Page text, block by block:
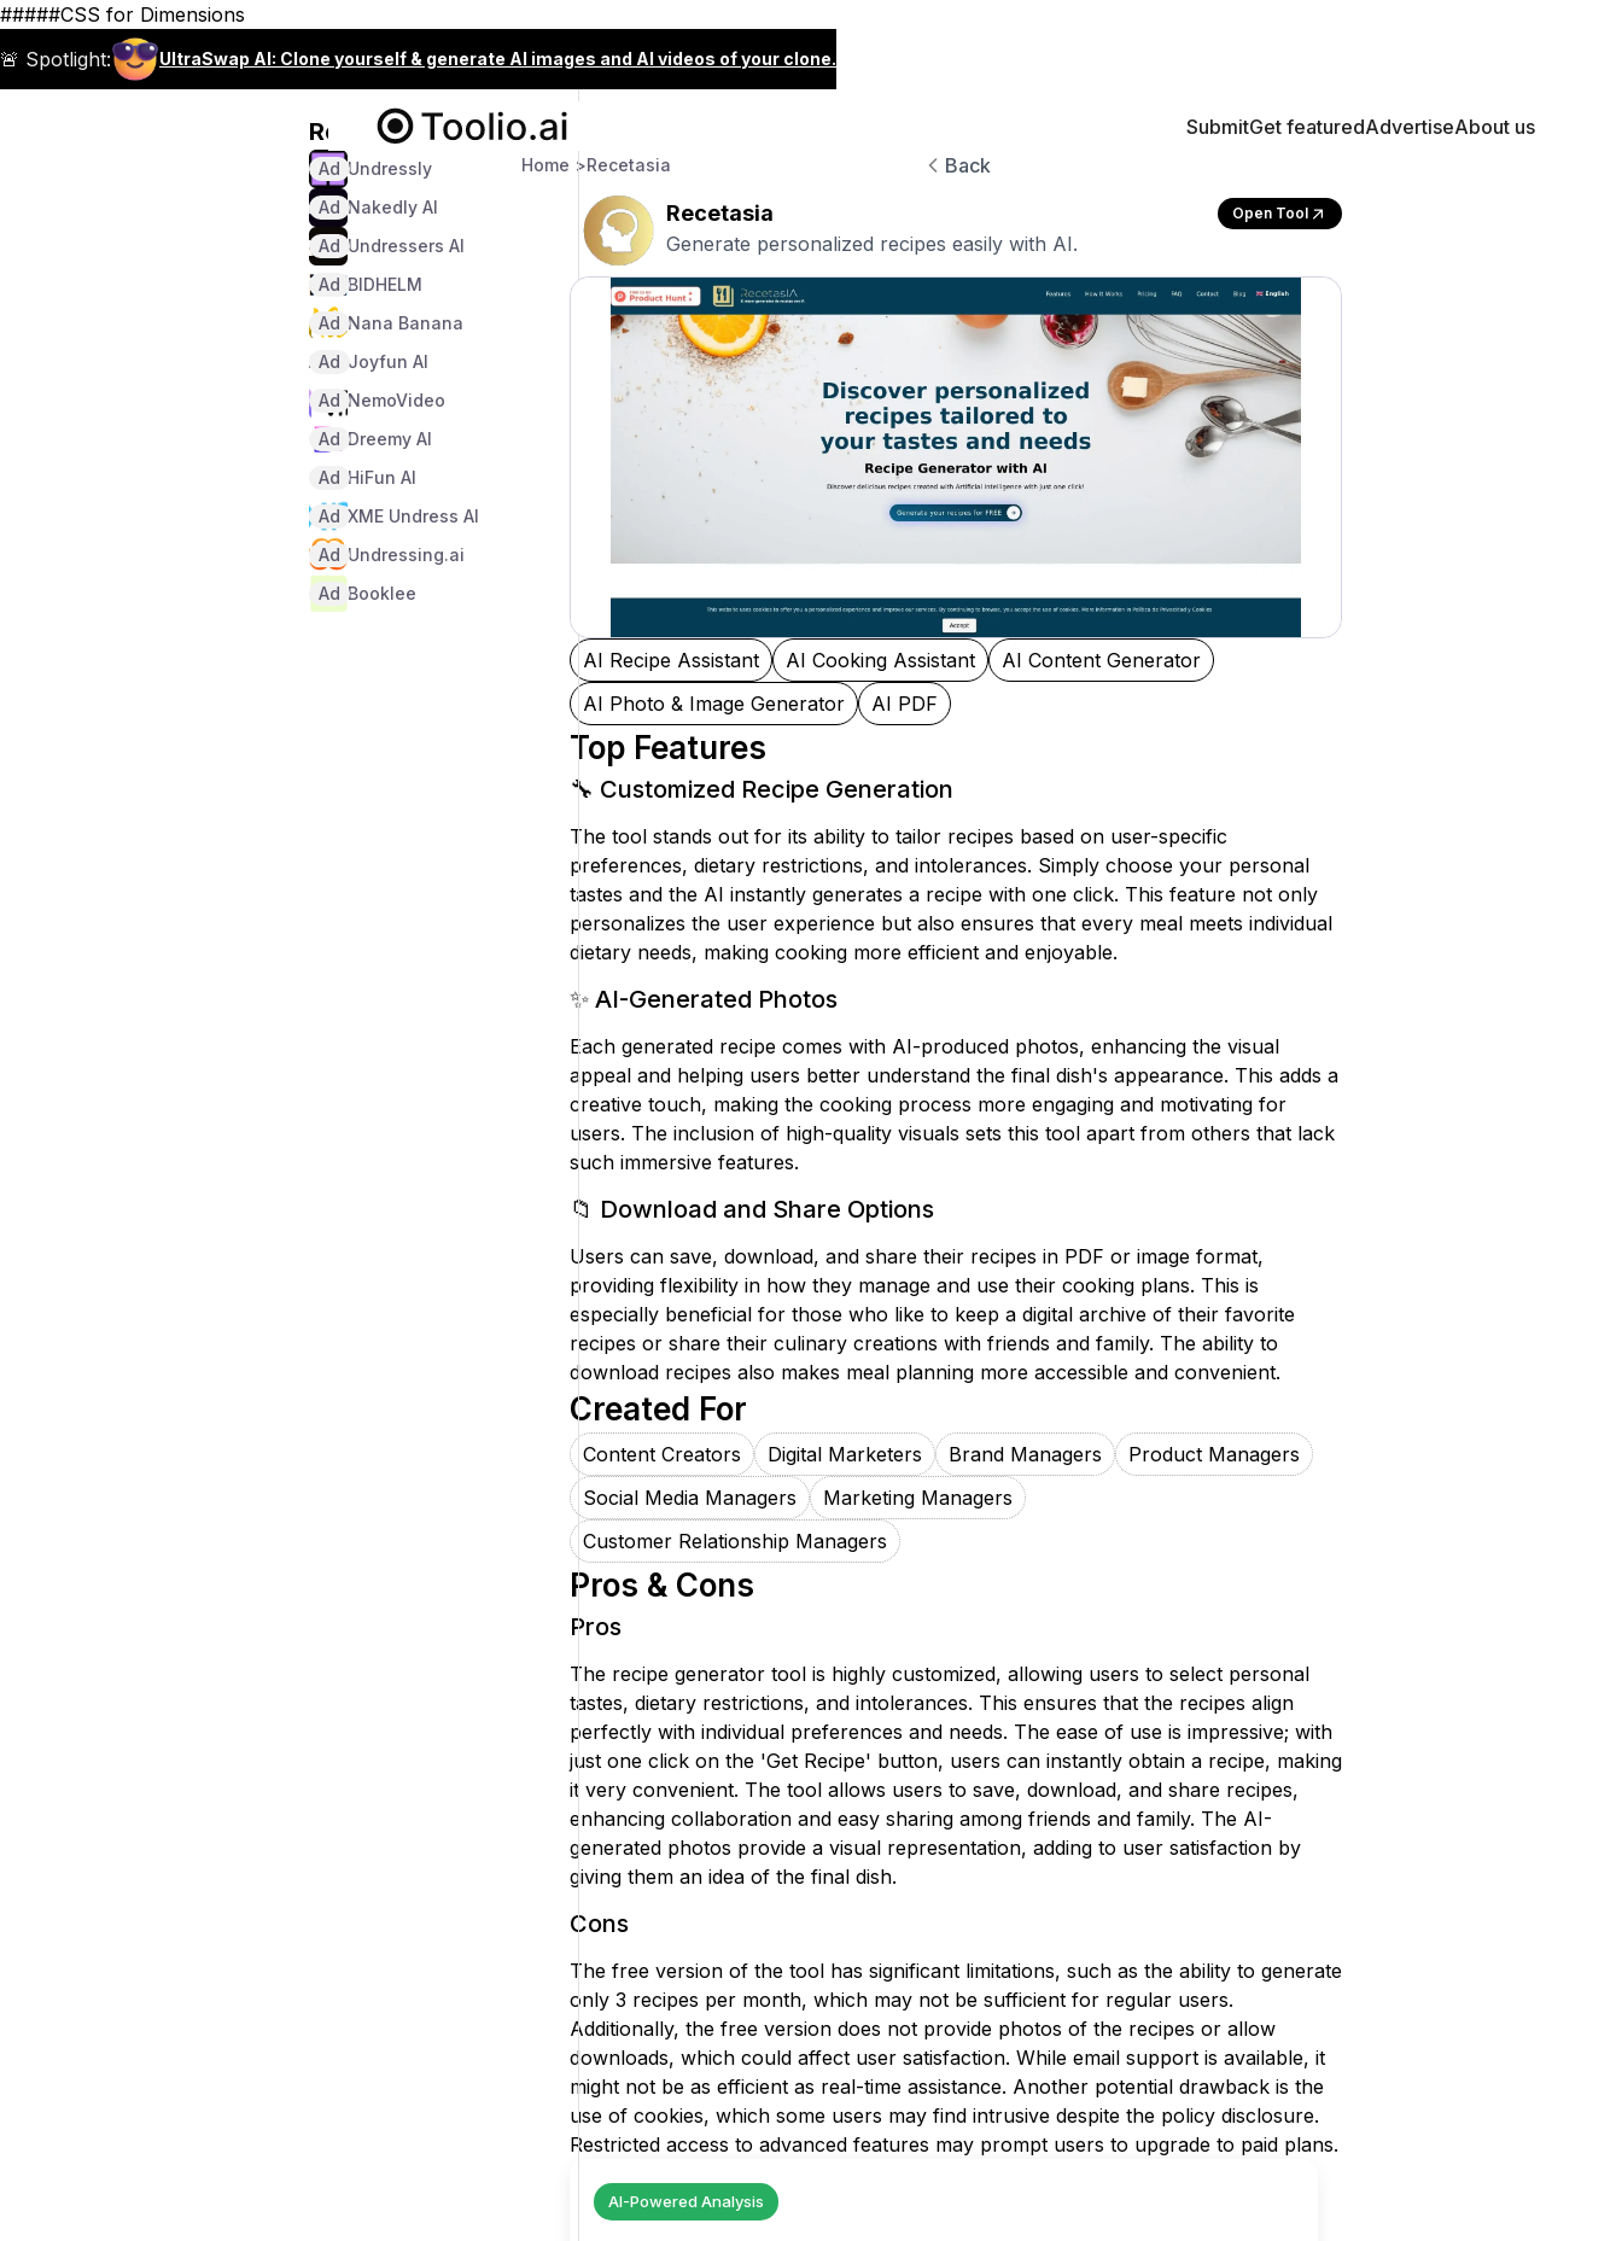
#####CSS for Dimensions
🚨 Spotlight:
UltraSwap AI: Clone yourself & generate AI images and AI videos of your clone.
Recommended
Undressly
Ad
Nakedly AI
Ad
Undressers AI
Ad
BIDHELM
Ad
Nana Banana
Ad
Joyfun AI
Ad
NemoVideo
Ad
Dreemy AI
Ad
HiFun AI
Ad
XME Undress AI
Ad
Undressing.ai
Ad
Booklee
Ad
SubmitGet featuredAdvertiseAbout us
Back
Home >Recetasia
Recetasia Open Tool
Generate personalized recipes easily with AI.
AI Recipe Assistant AI Cooking Assistant
AI Content Generator
AI Photo & Image Generator
AI PDF
Top Features
🔧 Customized Recipe Generation
The tool stands out for its ability to tailor recipes based on user-specific
preferences, dietary restrictions, and intolerances. Simply choose your personal
tastes and the AI instantly generates a recipe with one click. This feature not only
personalizes the user experience but also ensures that every meal meets individual
dietary needs, making cooking more efficient and enjoyable.
✨ AI-Generated Photos
Each generated recipe comes with AI-produced photos, enhancing the visual
appeal and helping users better understand the final dish's appearance. This adds a
creative touch, making the cooking process more engaging and motivating for
users. The inclusion of high-quality visuals sets this tool apart from others that lack
such immersive features.
📁 Download and Share Options
Users can save, download, and share their recipes in PDF or image format,
providing flexibility in how they manage and use their cooking plans. This is
especially beneficial for those who like to keep a digital archive of their favorite
recipes or share their culinary creations with friends and family. The ability to
download recipes also makes meal planning more accessible and convenient.
Created For
Content Creators Digital Marketers Brand Managers
Product Managers
Social Media Managers
Marketing Managers
Customer Relationship Managers
Pros & Cons
Pros
The recipe generator tool is highly customized, allowing users to select personal
tastes, dietary restrictions, and intolerances. This ensures that the recipes align
perfectly with individual preferences and needs. The ease of use is impressive; with
just one click on the 'Get Recipe' button, users can instantly obtain a recipe, making
it very convenient. The tool allows users to save, download, and share recipes,
enhancing collaboration and easy sharing among friends and family. The AI-
generated photos provide a visual representation, adding to user satisfaction by
giving them an idea of the final dish.
Cons
The free version of the tool has significant limitations, such as the ability to generate
only 3 recipes per month, which may not be sufficient for regular users.
Additionally, the free version does not provide photos of the recipes or allow
downloads, which could affect user satisfaction. While email support is available, it
might not be as efficient as real-time assistance. Another potential drawback is the
use of cookies, which some users may find intrusive despite the policy disclosure.
Restricted access to advanced features may prompt users to upgrade to paid plans.
AI-Powered Analysis